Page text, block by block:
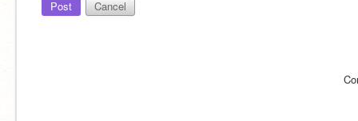
Post Cancel